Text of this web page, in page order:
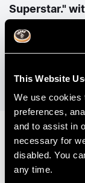
This Website
We use cookies
preferences,
and to assist in
necessary for
disabled. You
any time.
Superstar."